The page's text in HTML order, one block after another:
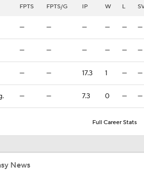
Yankees promoting No. 1 prospect
Yankees Add Luis Garcia. Jr &
Can Anyone Stop the Dodgers from a
FPTS FPTS/G IP W L
— — — — — —
— — — — — —
— — 17.3 1 — —
— — 7.3 0 — —
Full Career Stats
News